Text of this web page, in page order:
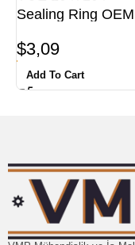
Sealing Ring OEM
$3,09
Add To Cart